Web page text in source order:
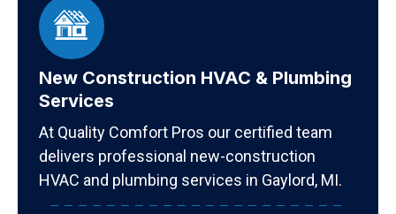
New Construction HVAC & Plumbing
Services
At Quality Comfort Pros our certified team
delivers professional new-construction
HVAC and plumbing services in Gaylord, MI.